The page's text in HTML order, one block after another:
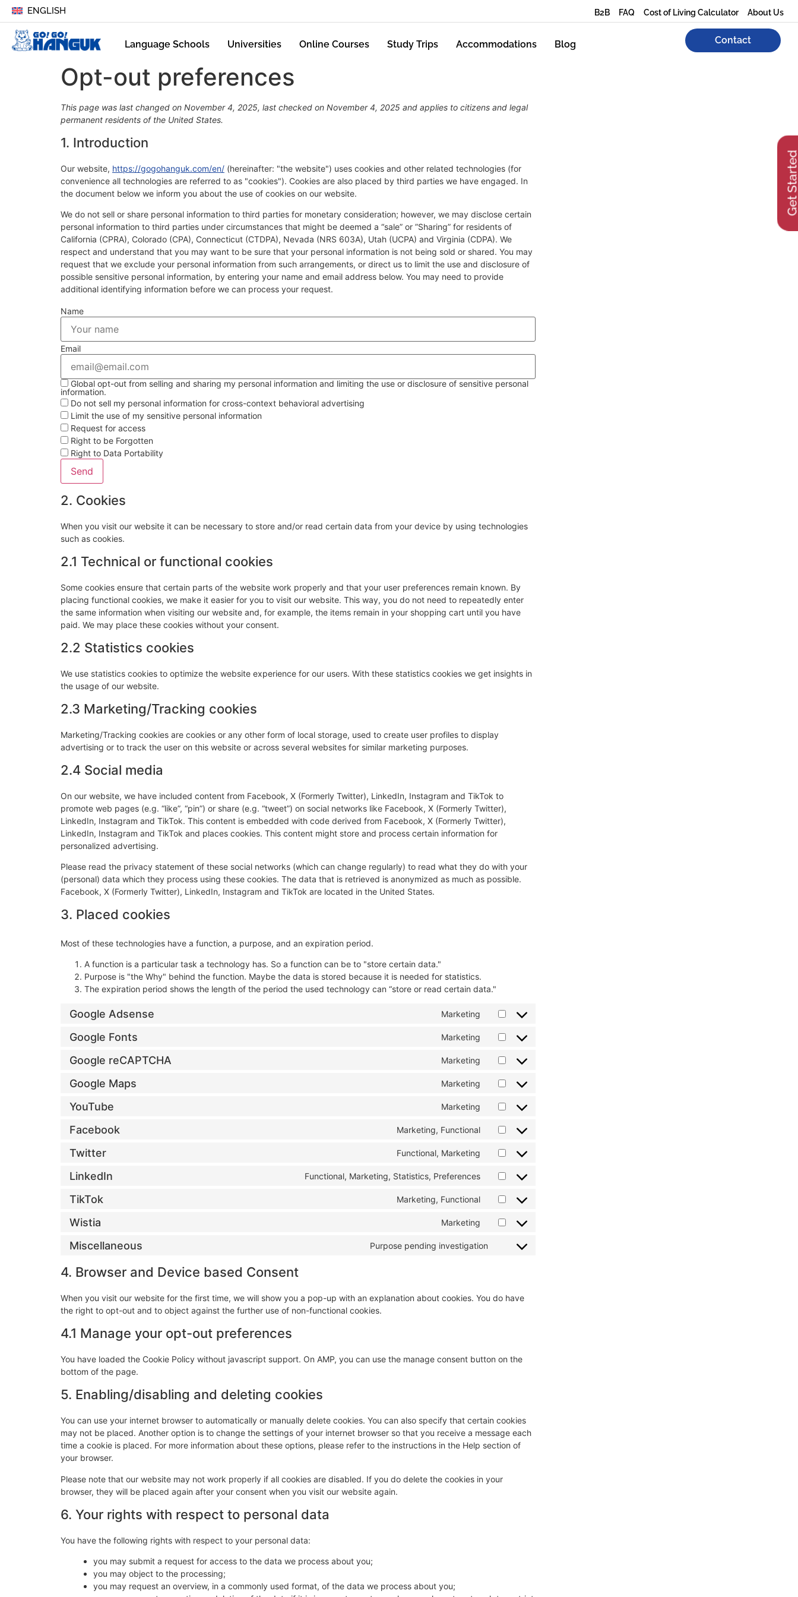
ENGLISH B2B FAQ Cost of Living Calculator About Us
Language Schools Universities Online Courses Study Trips Accommodations Blog Contact
Get
Opt-out preferences
This page was last changed on November 4, 2025, last checked on November 4, 2025 and applies to citizens and legal
permanent residents of the United States.
1. Introduction
Our website, https://gogohanguk.com/en/ (hereinafter: "the website") uses cookies and other related technologies (for
convenience all technologies are referred to as "cookies"). Cookies are also placed by third parties we have engaged. In
the document below we inform you about the use of cookies on our website.
We do not sell or share personal information to third parties for monetary consideration; however, we may disclose certain
personal information to third parties under circumstances that might be deemed a “sale” or ”Sharing” for residents of
California (CPRA), Colorado (CPA), Connecticut (CTDPA), Nevada (NRS 603A), Utah (UCPA) and Virginia (CDPA). We
respect and understand that you may want to be sure that your personal information is not being sold or shared. You may
request that we exclude your personal information from such arrangements, or direct us to limit the use and disclosure of
possible sensitive personal information, by entering your name and email address below. You may need to provide
additional identifying information before we can process your request.
Name
Email
Global opt-out from selling and sharing my personal information and limiting the use or disclosure of sensitive personal
information.
Do not sell my personal information for cross-context behavioral advertising
Limit the use of my sensitive personal information
Request for access
Right to be Forgotten
Right to Data Portability
2. Cookies
When you visit our website it can be necessary to store and/or read certain data from your device by using technologies
such as cookies.
2.1 Technical or functional cookies
Some cookies ensure that certain parts of the website work properly and that your user preferences remain known. By
placing functional cookies, we make it easier for you to visit our website. This way, you do not need to repeatedly enter
the same information when visiting our website and, for example, the items remain in your shopping cart until you have
paid. We may place these cookies without your consent.
2.2 Statistics cookies
We use statistics cookies to optimize the website experience for our users. With these statistics cookies we get insights in
the usage of our website.
2.3 Marketing/Tracking cookies
Marketing/Tracking cookies are cookies or any other form of local storage, used to create user profiles to display
advertising or to track the user on this website or across several websites for similar marketing purposes.
2.4 Social media
On our website, we have included content from Facebook, X (Formerly Twitter), LinkedIn, Instagram and TikTok to
promote web pages (e.g. “like”, “pin”) or share (e.g. “tweet”) on social networks like Facebook, X (Formerly Twitter),
LinkedIn, Instagram and TikTok. This content is embedded with code derived from Facebook, X (Formerly Twitter),
LinkedIn, Instagram and TikTok and places cookies. This content might store and process certain information for
personalized advertising.
Please read the privacy statement of these social networks (which can change regularly) to read what they do with your
(personal) data which they process using these cookies. The data that is retrieved is anonymized as much as possible.
Facebook, X (Formerly Twitter), LinkedIn, Instagram and TikTok are located in the United States.
3. Placed cookies
Most of these technologies have a function, a purpose, and an expiration period.
A function is a particular task a technology has. So a function can be to "store certain data."
Purpose is "the Why" behind the function. Maybe the data is stored because it is needed for statistics.
The expiration period shows the length of the period the used technology can “store or read certain data."
Google Adsense Marketing
Google Fonts Marketing
Google reCAPTCHA Marketing
Google Maps Marketing
YouTube Marketing
Facebook Marketing, Functional
Twitter Functional, Marketing
LinkedIn Functional, Marketing, Statistics, Preferences
TikTok Marketing, Functional
Wistia Marketing
Miscellaneous Purpose pending investigation
4. Browser and Device based Consent
When you visit our website for the first time, we will show you a pop-up with an explanation about cookies. You do have
the right to opt-out and to object against the further use of non-functional cookies.
4.1 Manage your opt-out preferences
You have loaded the Cookie Policy without javascript support. On AMP, you can use the manage consent button on the
bottom of the page.
5. Enabling/disabling and deleting cookies
You can use your internet browser to automatically or manually delete cookies. You can also specify that certain cookies
may not be placed. Another option is to change the settings of your internet browser so that you receive a message each
time a cookie is placed. For more information about these options, please refer to the instructions in the Help section of
your browser.
Please note that our website may not work properly if all cookies are disabled. If you do delete the cookies in your
browser, they will be placed again after your consent when you visit our website again.
6. Your rights with respect to personal data
You have the following rights with respect to your personal data:
you may submit a request for access to the data we process about you;
you may object to the processing;
you may request an overview, in a commonly used format, of the data we process about you;